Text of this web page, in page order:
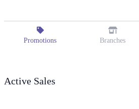
Promotions Branches
Active Sales